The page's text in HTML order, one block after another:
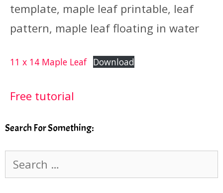
template, maple leaf printable, leaf
pattern, maple leaf floating in water
11 x 14 Maple Leaf Download
Free tutorial
Search For Something:
for: